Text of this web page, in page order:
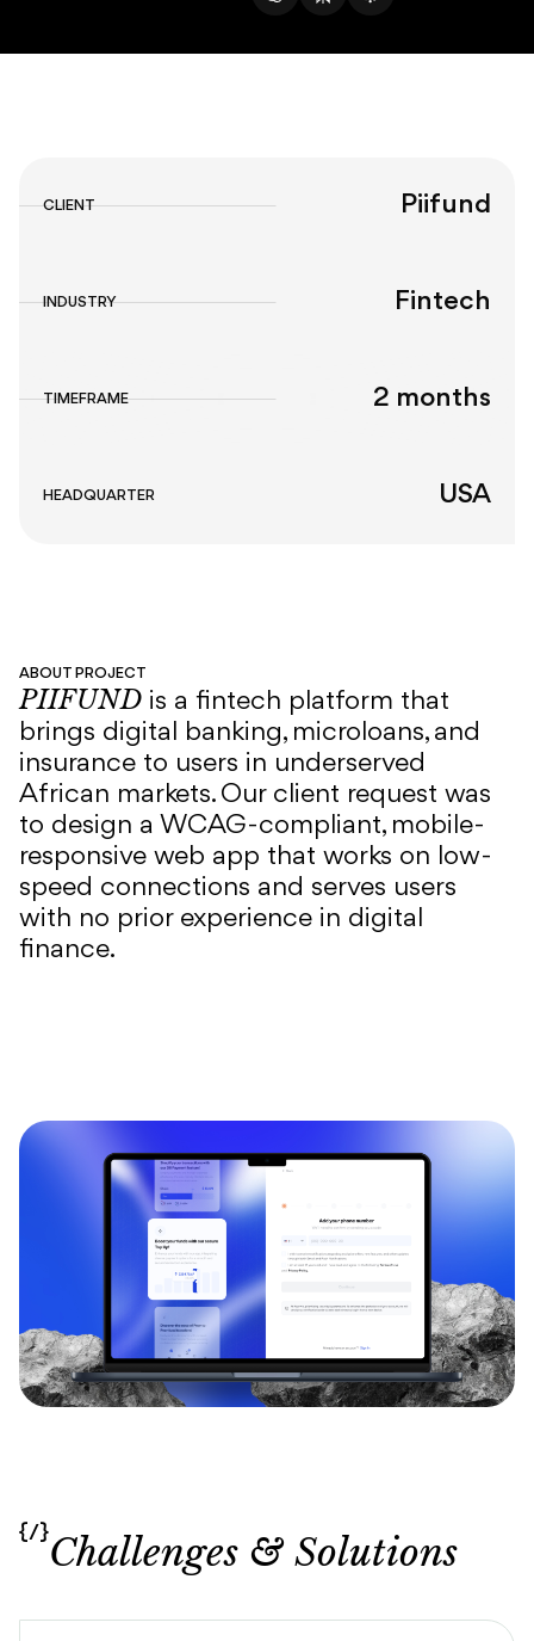
CLIENT Piifund
INDUSTRY Fintech
TIMEFRAME 2 months
HEADQUARTER USA
ABOUT PROJECT
PIIFUND is a fintech platform that
brings digital banking, microloans, and
insurance to users in underserved
African markets. Our client request was
to design a WCAG-compliant, mobile-
responsive web app that works on low-
speed connections and serves users
with no prior experience in digital
finance.
{/}Challenges & Solutions